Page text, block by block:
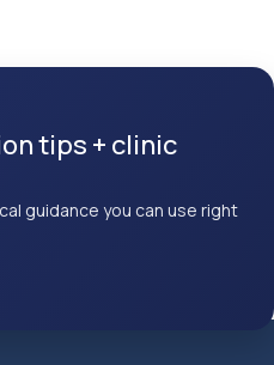
tips + clinic
guidance you can use right